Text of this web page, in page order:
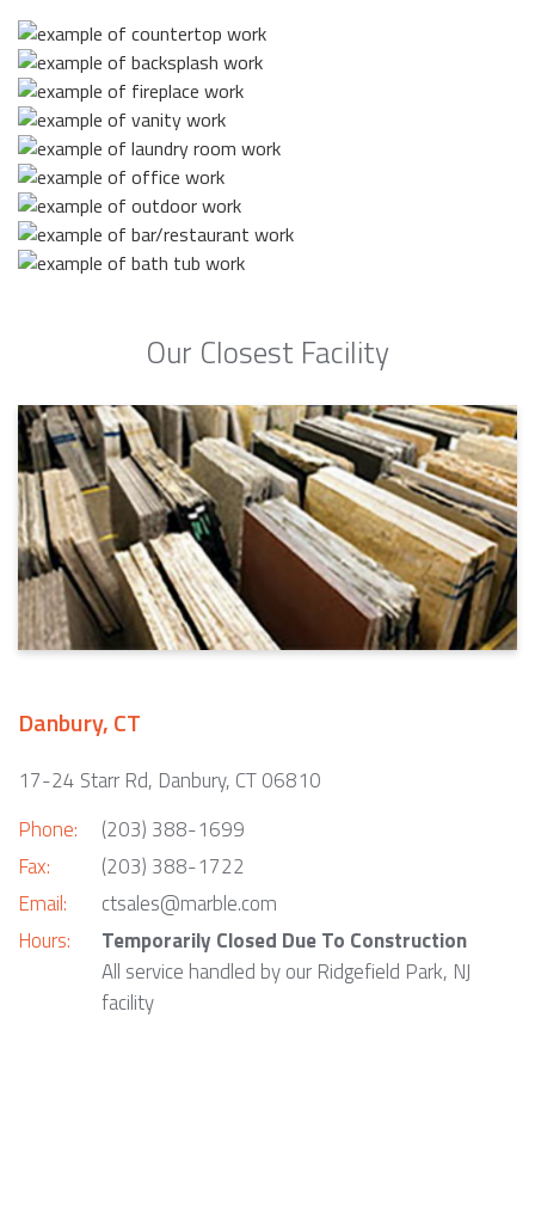
Our Closest Facility
Danbury, CT
17-24 Starr Rd, Danbury, CT 06810
Phone:
Fax:
Email:
Hours:
(203) 388-1699
(203) 388-1722
ctsales@marble.com
Temporarily Closed Due To Construction
All service handled by our Ridgefield Park, NJ
facility